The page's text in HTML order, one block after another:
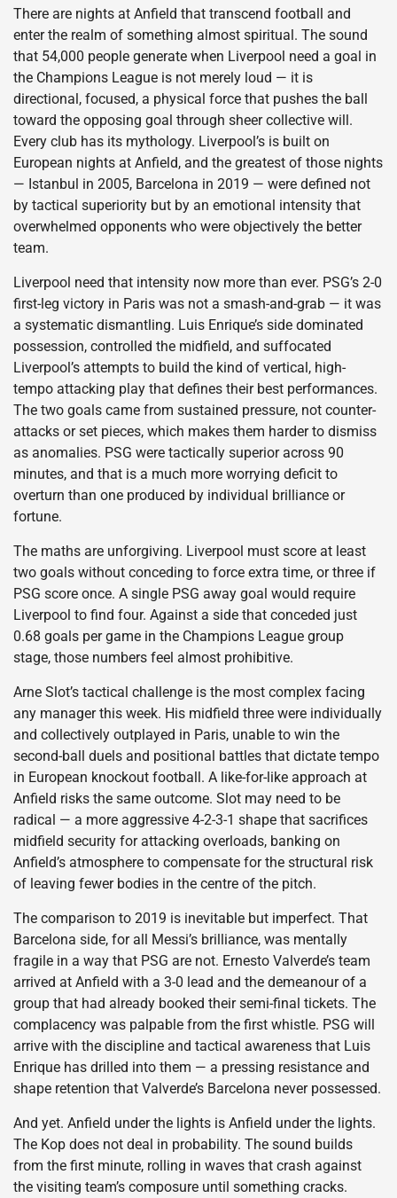
There are nights at Anfield that transcend football and
enter the realm of something almost spiritual. The sound
that 54,000 people generate when Liverpool need a goal in
the Champions League is not merely loud — it is
directional, focused, a physical force that pushes the ball
toward the opposing goal through sheer collective will.
Every club has its mythology. Liverpool’s is built on
European nights at Anfield, and the greatest of those nights
— Istanbul in 2005, Barcelona in 2019 — were defined not
by tactical superiority but by an emotional intensity that
overwhelmed opponents who were objectively the better
team.
Liverpool need that intensity now more than ever. PSG’s 2-0
first-leg victory in Paris was not a smash-and-grab — it was
a systematic dismantling. Luis Enrique’s side dominated
possession, controlled the midfield, and suffocated
Liverpool’s attempts to build the kind of vertical, high-
tempo attacking play that defines their best performances.
The two goals came from sustained pressure, not counter-
attacks or set pieces, which makes them harder to dismiss
as anomalies. PSG were tactically superior across 90
minutes, and that is a much more worrying deficit to
overturn than one produced by individual brilliance or
fortune.
The maths are unforgiving. Liverpool must score at least
two goals without conceding to force extra time, or three if
PSG score once. A single PSG away goal would require
Liverpool to find four. Against a side that conceded just
0.68 goals per game in the Champions League group
stage, those numbers feel almost prohibitive.
Arne Slot’s tactical challenge is the most complex facing
any manager this week. His midfield three were individually
and collectively outplayed in Paris, unable to win the
second-ball duels and positional battles that dictate tempo
in European knockout football. A like-for-like approach at
Anfield risks the same outcome. Slot may need to be
radical — a more aggressive 4-2-3-1 shape that sacrifices
midfield security for attacking overloads, banking on
Anfield’s atmosphere to compensate for the structural risk
of leaving fewer bodies in the centre of the pitch.
The comparison to 2019 is inevitable but imperfect. That
Barcelona side, for all Messi’s brilliance, was mentally
fragile in a way that PSG are not. Ernesto Valverde’s team
arrived at Anfield with a 3-0 lead and the demeanour of a
group that had already booked their semi-final tickets. The
complacency was palpable from the first whistle. PSG will
arrive with the discipline and tactical awareness that Luis
Enrique has drilled into them — a pressing resistance and
shape retention that Valverde’s Barcelona never possessed.
And yet. Anfield under the lights is Anfield under the lights.
The Kop does not deal in probability. The sound builds
from the first minute, rolling in waves that crash against
the visiting team’s composure until something cracks.